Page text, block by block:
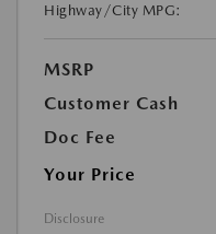
Highway/City MPG:
MSRP
Customer Cash
Doc Fee
Your Price
Disclosure